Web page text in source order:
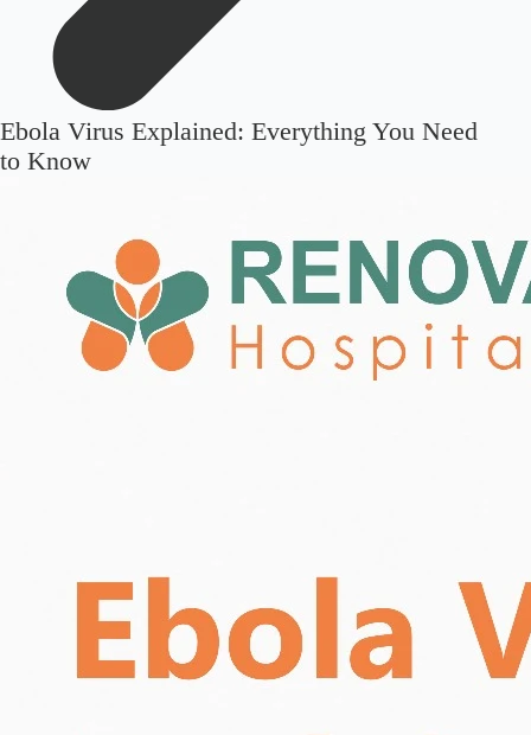
Ebola Virus Explained: Everything You Need
to Know